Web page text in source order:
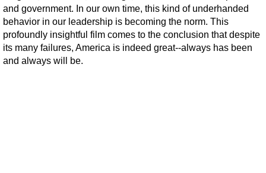
and government. In our own time, this kind of underhanded
behavior in our leadership is becoming the norm. This
profoundly insightful film comes to the conclusion that despite
its many failures, America is indeed great--always has been
and always will be.